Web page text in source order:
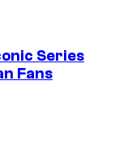
Series
Fans